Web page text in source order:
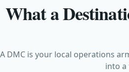
What a
A DMC is your local operations
into a